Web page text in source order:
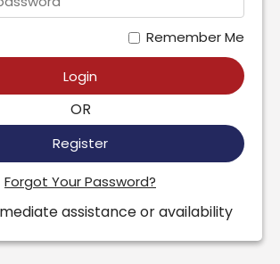
Remember Me
Login
OR
Register
Forgot Your Password?
assistance or availability